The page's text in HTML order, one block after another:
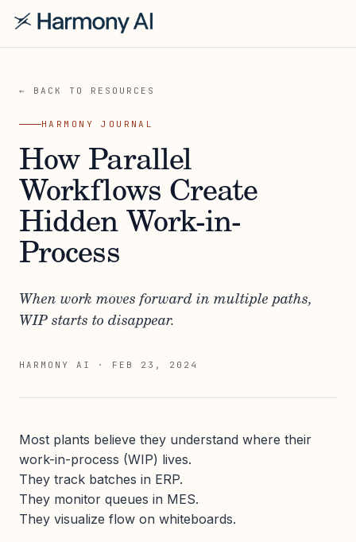
← BACK TO RESOURCES
HARMONY JOURNAL
How Parallel
Workflows Create
Hidden Work-in-
Process
When work moves forward in multiple paths,
WIP starts to disappear.
HARMONY AI · FEB 23, 2024
Most plants believe they understand where their
work-in-process (WIP) lives.
They track batches in ERP.
They monitor queues in MES.
They visualize flow on whiteboards.